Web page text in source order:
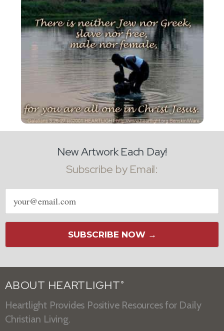
New Artwork Each Day!
Subscribe by Email:
Email
address
SUBSCRIBE NOW →
ABOUT HEARTLIGHT ®
Heartlight Provides Positive Resources for Daily
Christian Living.